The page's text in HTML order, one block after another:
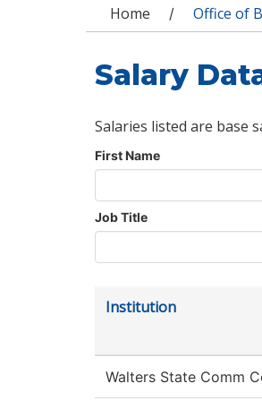
You are here
Home / Office of
Salary
Salaries listed are base
First Name
Job Title
Institution
Walters State Comm